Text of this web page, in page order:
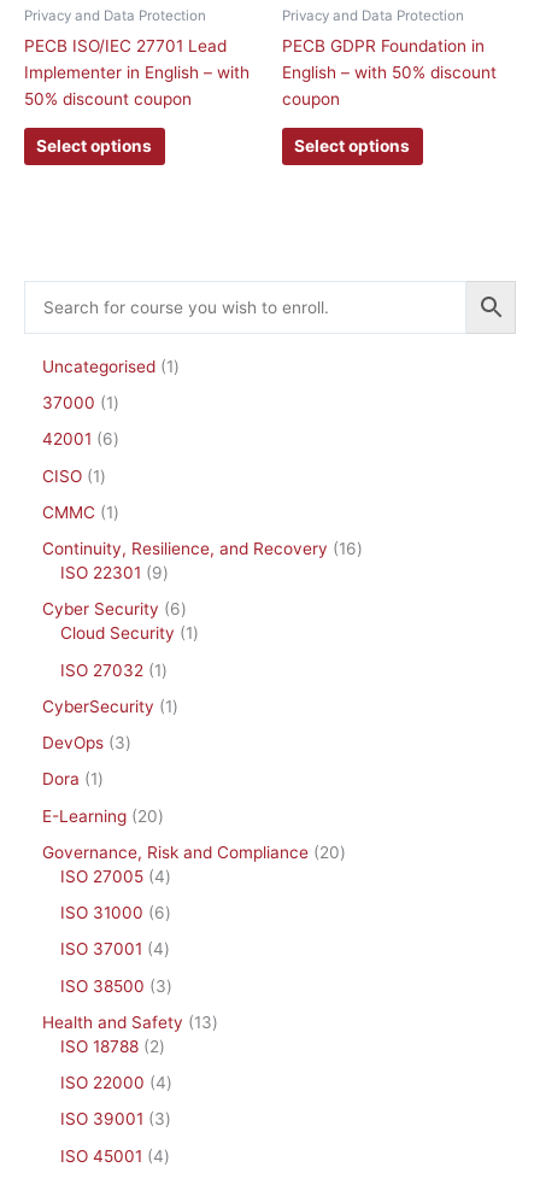
Privacy and Data Protection
PECB ISO/IEC 27701 Lead
Implementer in English – with
50% discount coupon
Select options
multiple
options
may
chosen
Privacy and Data Protection
PECB GDPR Foundation in
English – with 50% discount
coupon
Select options
multiple
chosen
Uncategorised
1
37000
1
42001
6
CISO
1
CMMC
1
Continuity, Resilience, and Recovery
16
ISO 22301
9
Cyber Security
6
Cloud Security
1
ISO 27032
1
CyberSecurity
1
DevOps
3
Dora
1
E-Learning
20
Governance, Risk and Compliance
20
ISO 27005 4
ISO 31000
6
ISO 37001
4
ISO 38500
3
Health and Safety
13
ISO 18788
2
ISO 22000
4
ISO 39001
3
ISO 45001
4